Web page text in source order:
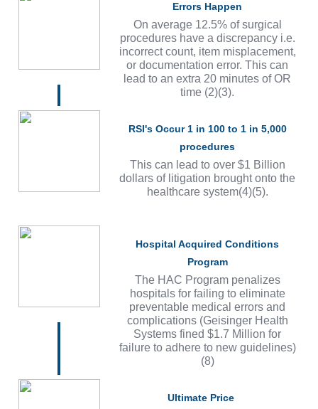
Errors Happen
On average 12.5% of surgical
procedures have a discrepancy i.e.
incorrect count, item misplacement,
or documentation error. This can
lead to an extra 20 minutes of OR
time (2)(3).
RSI's Occur 1 in 100 to 1 in 5,000
procedures
This can lead to over $1 Billion
dollars of litigation brought onto the
healthcare system(4)(5).
Hospital Acquired Conditions
Program
The HAC Program penalizes
hospitals for failing to eliminate
preventable medical errors and
complications (Geisinger Health
Systems fined $1.7 Million for
failure to adhere to new guidelines)
(8)
Ultimate Price